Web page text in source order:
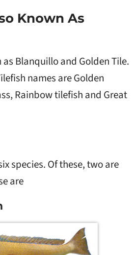
Known As
as Blanquillo and Golden Tile.
names are Golden
Rainbow tilefish and Great
species. Of these, two are
are